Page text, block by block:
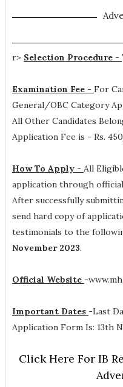
r> Selection Procedure -
Examination Fee - For
General/OBC Category
All Other Candidates
Application Fee is - Rs.
How To Apply - All
application through
After successfully
send hard copy of
testimonials to the
November 2023.
Official Website -
Important Dates -Last
Application Form Is: 13th
Click Here For IB